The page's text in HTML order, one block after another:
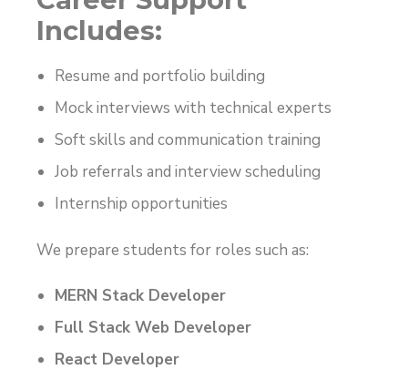
Includes:
Resume and portfolio building
Mock interviews with technical experts
Soft skills and communication training
Job referrals and interview scheduling
Internship opportunities
We prepare students for roles such as:
MERN Stack Developer
Full Stack Web Developer
React Developer